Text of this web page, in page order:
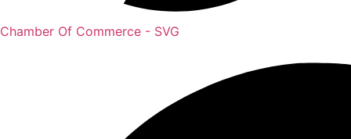
Chamber Of Commerce - SVG